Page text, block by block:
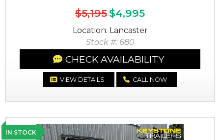
$5,195$4,995
Location: Lancaster
Stock #: 680
CHECK AVAILABILITY
VIEW DETAILS CALL NOW
IN STOCK